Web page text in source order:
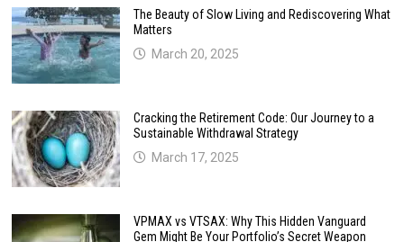
The Beauty of Slow Living and Rediscovering What
Matters
March 20, 2025
Cracking the Retirement Code: Our Journey to a
Sustainable Withdrawal Strategy
March 17, 2025
VPMAX vs VTSAX: Why This Hidden Vanguard
Gem Might Be Your Portfolio’s Secret Weapon